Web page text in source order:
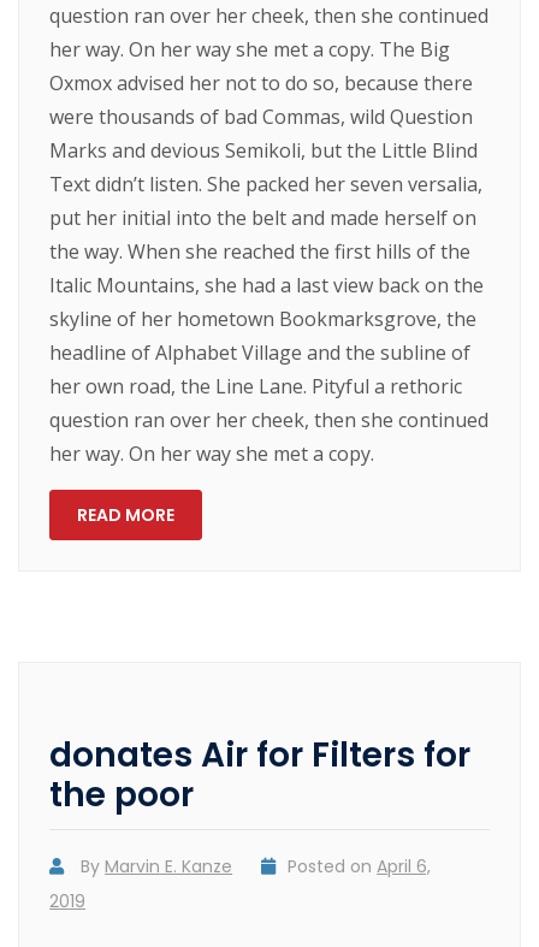
question ran over her cheek, then she continued
her way. On her way she met a copy. The Big
Oxmox advised her not to do so, because there
were thousands of bad Commas, wild Question
Marks and devious Semikoli, but the Little Blind
Text didn’t listen. She packed her seven versalia,
put her initial into the belt and made herself on
the way. When she reached the first hills of the
Italic Mountains, she had a last view back on the
skyline of her hometown Bookmarksgrove, the
headline of Alphabet Village and the subline of
her own road, the Line Lane. Pityful a rethoric
question ran over her cheek, then she continued
her way. On her way she met a copy.
READ MORE
donates Air for Filters for
the poor
By Marvin E. Kanze Posted onApril 6,
2019